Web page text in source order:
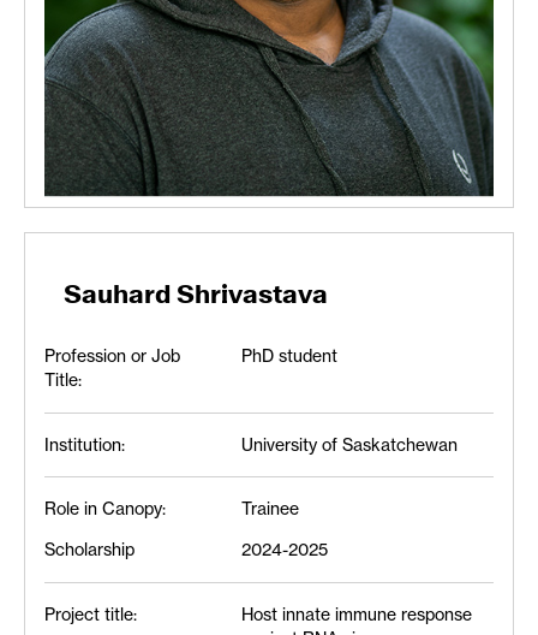
Sauhard Shrivastava
Profession or Job
Title:
PhD student
Institution: University of Saskatchewan
Role in Canopy:
Trainee
Scholarship
2024-2025
Project title:
Host innate immune response